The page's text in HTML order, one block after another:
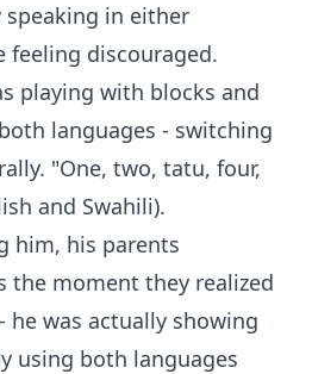
speaking in either
feeling discouraged.
playing with blocks and
languages - switching
"One, two, tatu, four,
and Swahili).
him, his parents
the moment they realized
he was actually showing
using both languages